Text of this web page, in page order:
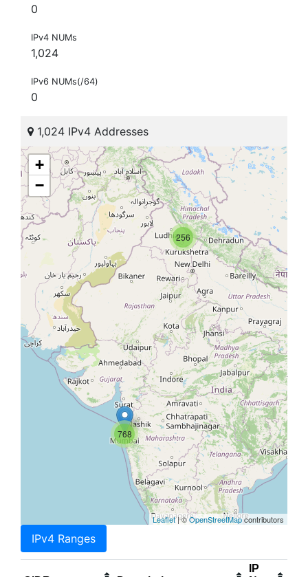
0
IPv4 NUMs
1,024
IPv6 NUMs(/64)
0
1,024 IPv4 Addresses
256
768
+
−
Leaflet| ©OpenStreetMapcontributors
IPv4 Ranges
IP